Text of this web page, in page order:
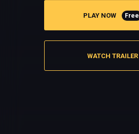
PLAY NOW Free
WATCH TRAILER